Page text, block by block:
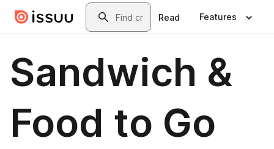
Skip to main contentSearch
Read Features
Sandwich &
Food to Go